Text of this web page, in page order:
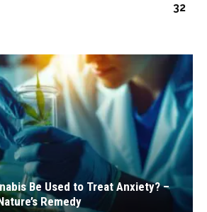
32
Be Used to Treat Anxiety? –
Remedy